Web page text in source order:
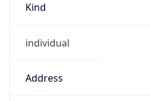
Kind
individual
Address